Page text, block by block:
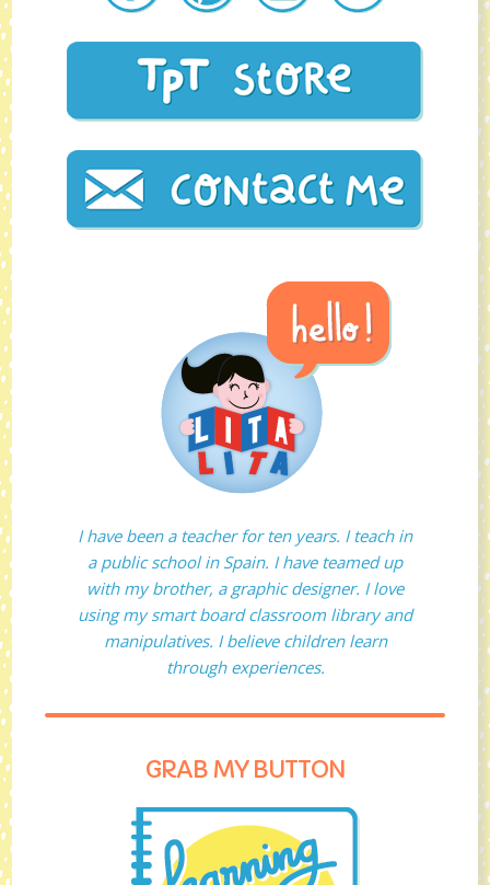
I have been a teacher for ten years. I teach in
a public school in Spain. I have teamed up
with my brother, a graphic designer. I love
using my smart board classroom library and
manipulatives. I believe children learn
through experiences.
GRAB MY BUTTON